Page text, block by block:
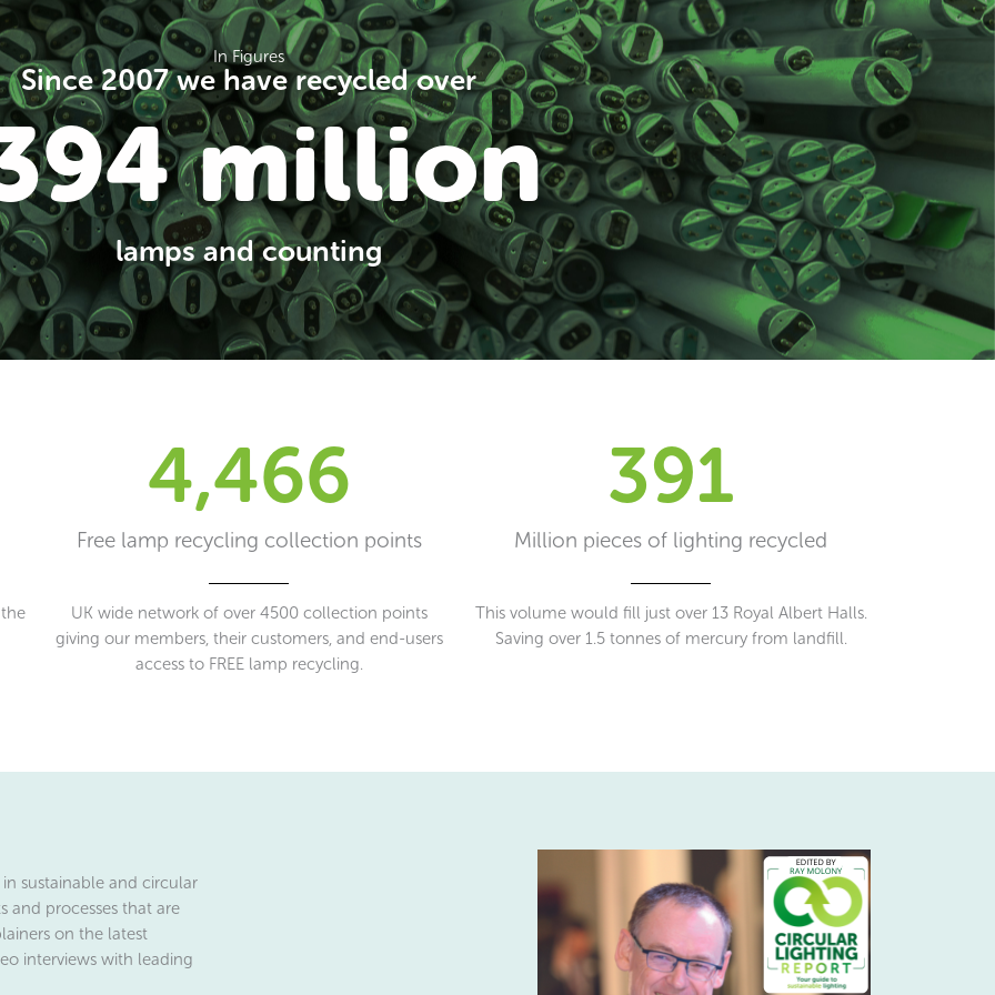
In Figures
Since 2007 we have recycled over
million
lamps and counting
Free lamp recycling collection points
4,500
UK wide network of over 4500 collection points
giving our members, their customers, and end-users
access to FREE lamp recycling.
Million pieces of lighting recycled
394
This volume would fill just over 13 Royal Albert Halls.
Saving over 1.5 tonnes of mercury from landfill.
sustainable and circular
and processes that are
on the latest
interviews with leading